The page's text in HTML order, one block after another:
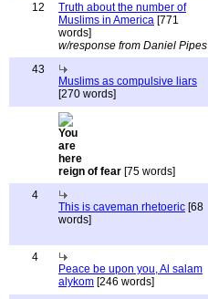
12
Truth about the number of
Muslims in America [771
words]
w/response from Daniel Pipes
43
Muslims as compulsive liars
[270 words]
reign of fear [75 words]
4
This is caveman rhetoeric [68
words]
4
Peace be upon you, Al salam
alykom [246 words]